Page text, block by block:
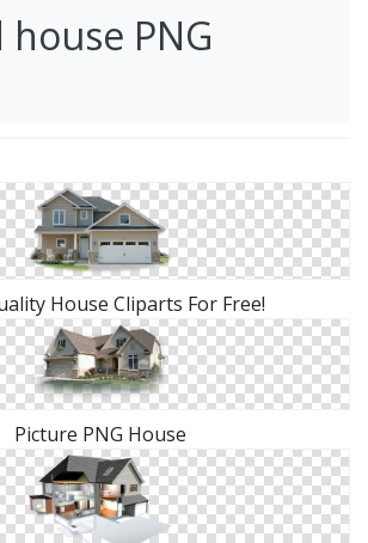
house PNG
House Cliparts For Free!
Picture PNG House